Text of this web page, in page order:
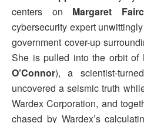
centers on Margaret
cybersecurity expert
government cover-up
She is pulled into the orbit of
O’Connor), a scientist-
uncovered a seismic truth
Wardex Corporation, and
chased by Wardex’s